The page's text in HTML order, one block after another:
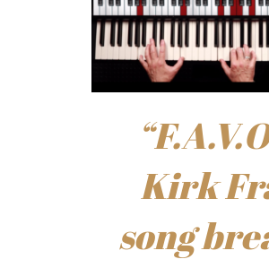
Kirk
song